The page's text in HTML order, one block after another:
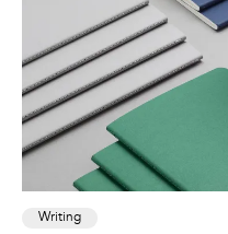
Writing